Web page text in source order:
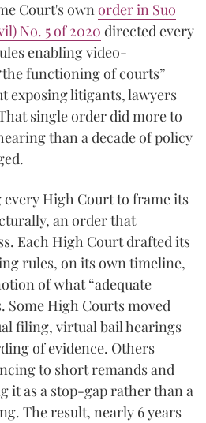
Court's ownorder in Suo
No. 5 of 2020 directed every
enabling video-
functioning of courts”
exposing litigants, lawyers
single order did more to
than a decade of policy
High Court to frame its
an order that
Each High Court drafted its
rules, on its own timeline,
of what “adequate
Some High Courts moved
filing, virtual bail hearings
of evidence. Others
to short remands and
it as a stop-gap rather than a
The result, nearly 6 years